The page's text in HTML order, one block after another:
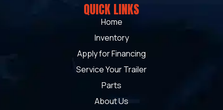
QUICK LINKS
Home
Inventory
Apply for Financing
Service Your Trailer
Parts
About Us